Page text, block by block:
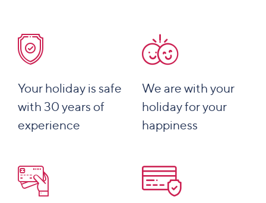
Your holiday is safe
with 30 years of
experience
We are with your
holiday for your
happiness